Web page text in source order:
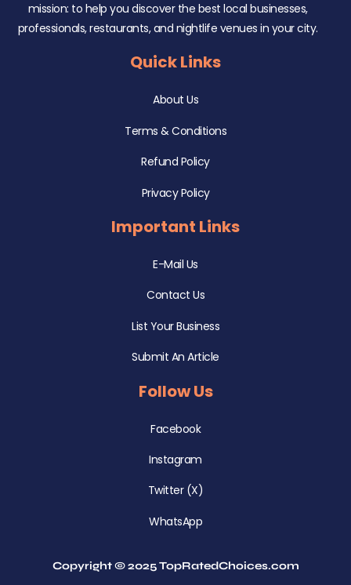
mission: to help you discover the best local businesses,
professionals, restaurants, and nightlife venues in your city.
Quick Links
About Us
Terms & Conditions
Refund Policy
Privacy Policy
Important Links
E-Mail Us
Contact Us
List Your Business
Submit An Article
Follow Us
Facebook
Instagram
Twitter (X)
WhatsApp
Copyright © 2025 TopRatedChoices.com